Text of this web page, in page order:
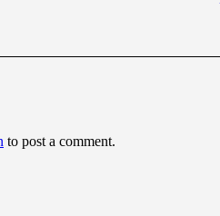
to post a comment.